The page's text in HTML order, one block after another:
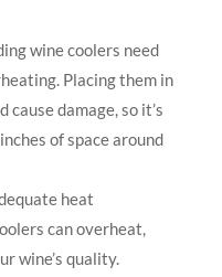
wine coolers need
Placing them in
damage, so it’s
of space around
heat
can overheat,
wine’s quality.